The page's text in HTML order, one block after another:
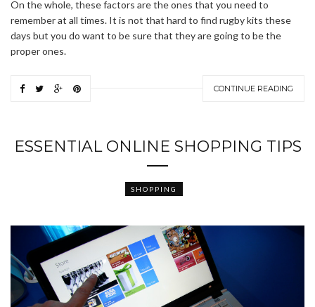
On the whole, these factors are the ones that you need to
remember at all times. It is not that hard to find rugby kits these
days but you do want to be sure that they are going to be the
proper ones.
CONTINUE READING
ESSENTIAL ONLINE SHOPPING TIPS
SHOPPING